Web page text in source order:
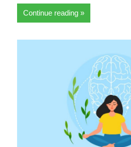
Continue reading